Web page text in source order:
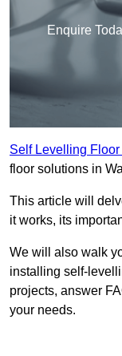
Enquire
Self Levelling Floor
floor solutions in
This article will
it works, its
We will also walk
installing self-
projects, answer
your needs.